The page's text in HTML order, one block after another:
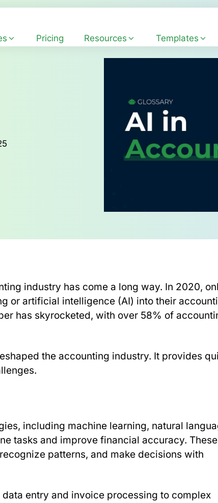
Pricing Resources Templates
industry has come a long way. In 2020,
or artificial intelligence (AI) into their
has skyrocketed, with over 58% of
the accounting industry. It provides
including machine learning, natural
tasks and improve financial accuracy. These
patterns, and make decisions with
entry and invoice processing to complex